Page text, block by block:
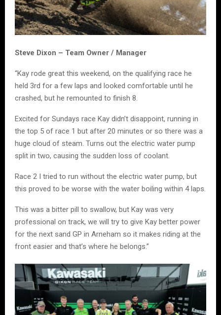
Steve Dixon – Team Owner / Manager
“Kay rode great this weekend, on the qualifying race he
held 3rd for a few laps and looked comfortable until he
crashed, but he remounted to finish 8.
Excited for Sundays race Kay didn’t disappoint, running in
the top 5 of race 1 but after 20 minutes or so there was a
huge cloud of steam. Turns out the electric water pump
split in two, causing the sudden loss of coolant.
Race 2 I tried to run without the electric water pump, but
this proved to be worse with the water boiling within 4 laps.
This was a bitter pill to swallow, but Kay was very
professional on track, we will try to give Kay better power
for the next sand GP in Arneham so it makes riding at the
front easier and that’s where he belongs.”